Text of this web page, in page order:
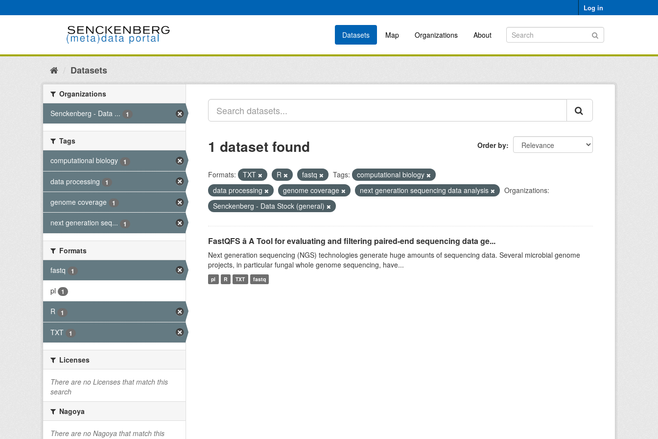
to
Log in
Datasets Map Organizations About
Datasets
Organizations
Senckenberg - Data ...
1
Tags
computational biology
1
data processing 1
genome coverage 1
next generation seq... 1
Formats
fastq
1
pl 1
R 1
TXT 1
Licenses
There are no Licenses that match this
search
Nagoya
There are no Nagoya that match this
Order by
1 dataset found
Formats: TXT R fastq Tags:
computational biology
data processing
genome coverage next generation sequencing data analysis
Organizations:
Senckenberg - Data Stock (general)
FastQFS â A Tool for evaluating and filtering paired-end sequencing data ge...
Next generation sequencing (NGS) technologies generate huge amounts of sequencing data. Several microbial genome
projects, in particular fungal whole genome sequencing, have...
pl R TXT fastq